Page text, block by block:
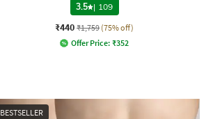
3.5 | 109
₹440 ₹1,759 (75% off)
Offer Price: ₹352
BESTSELLER